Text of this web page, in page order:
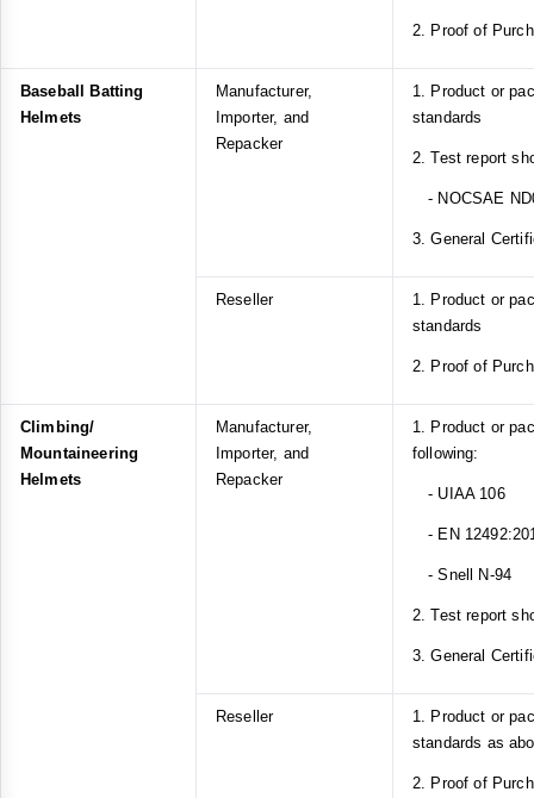
2. Proof of
Baseball Batting
Helmets
Manufacturer,
Importer, and
Repacker
1. Product or
standards
2. Test report
- NOCSAE
3. General
Reseller
1. Product or
standards
2. Proof of
Climbing/
Mountaineering
Helmets
Manufacturer,
Importer, and
Repacker
1. Product or
following:
- UIAA 106
- EN
- Snell N-94
2. Test report
3. General
Reseller
1. Product or
standards as
2. Proof of